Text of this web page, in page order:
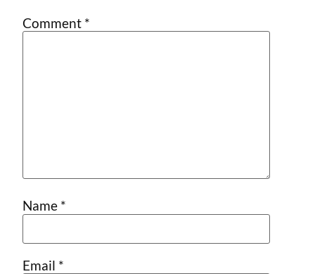
Comment *
Name *
Email *